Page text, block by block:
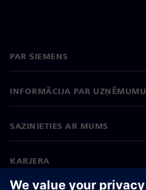
PAR SIEMENS
INFORMĀCIJA PAR UZŅĒMUMU
SAZINIETIES AR MUMS
KARJERA